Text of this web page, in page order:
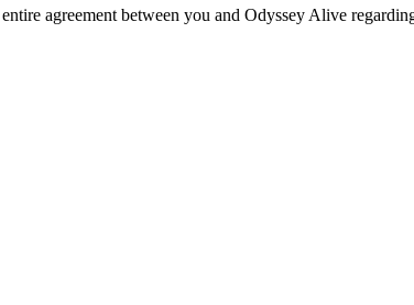
agreement between you and Odyssey Alive